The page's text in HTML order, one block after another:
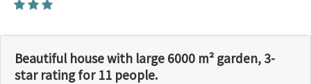
Beautiful house with large 6000 m² garden, 3-
star rating for 11 people.